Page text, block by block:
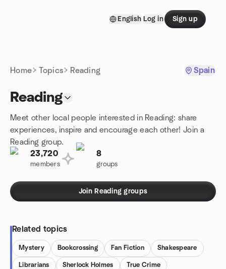
English Log in Sign up
Home Topics Reading Spain
Reading
Meet other local people interested in Reading: share
experiences, inspire and encourage each other! Join a
Reading group.
23,720
members
8
groups
Join Reading groups
Related topics
Mystery Bookcrossing Fan Fiction Shakespeare
Librarians Sherlock Holmes True Crime